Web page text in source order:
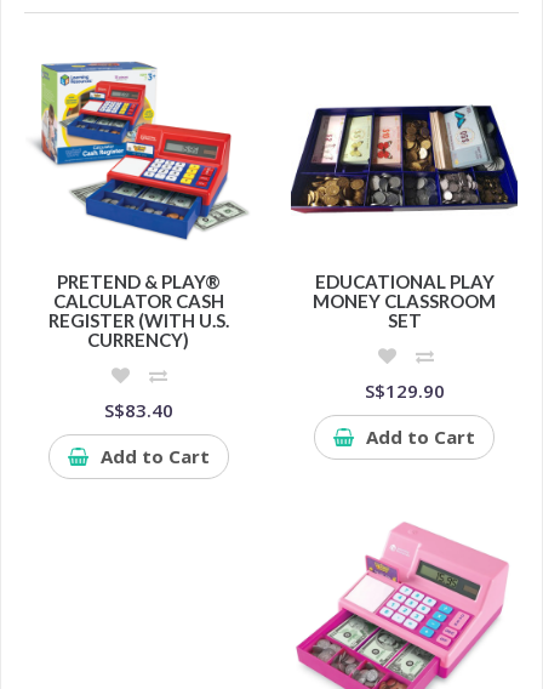
PRETEND & PLAY®
CALCULATOR CASH
REGISTER (WITH U.S.
CURRENCY)
S$83.40
Add to Cart
EDUCATIONAL PLAY
MONEY CLASSROOM
SET
S$129.90
Add to Cart